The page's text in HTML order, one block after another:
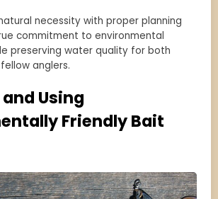
necessity with proper planning
commitment to environmental
preserving water quality for both
anglers.
Using
Friendly Bait